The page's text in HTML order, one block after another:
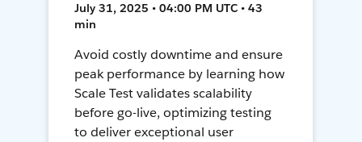
July 31, 2025 • 04:00 PM UTC • 43
min
Avoid costly downtime and ensure
peak performance by learning how
Scale Test validates scalability
before go-live, optimizing testing
to deliver exceptional user